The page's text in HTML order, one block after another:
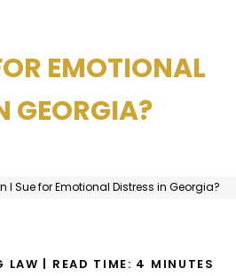
EMOTIONAL
GEORGIA?
I Sue for Emotional Distress in Georgia?
LAW | READ TIME: 4 MINUTES